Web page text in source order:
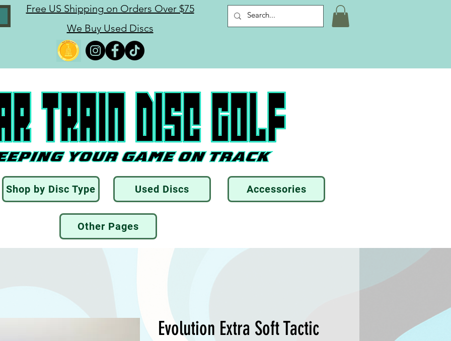
Free US Shipping on Orders Over $75
We Buy Used Discs
Shop by Disc Type Used Discs Accessories
Other Pages
Evolution Extra Soft Tactic